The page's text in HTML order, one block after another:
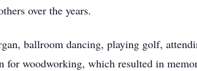
over the years.
ballroom dancing, playing golf,
for woodworking, which resulted in